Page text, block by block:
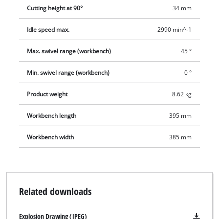
comes complete with a diamond cutting wheel and a tool for
changing the cutting wheel. For moving easily to another point
of use there is a transport handle, and for tidy storage after
use there is a cable winder.
Cutting height at 90° 34 mm
Idle speed max. 2990 min^-1
Max. swivel range (workbench) 45 °
Min. swivel range (workbench) 0 °
Product weight 8.62 kg
Workbench length 395 mm
Workbench width 385 mm
Related downloads
Explosion Drawing (JPEG)